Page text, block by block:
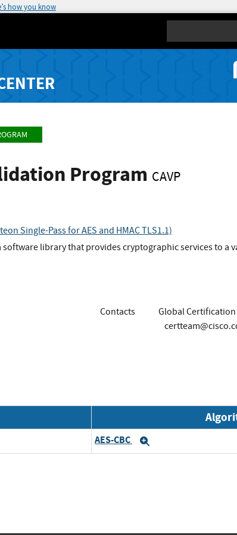
how you know
Program CAVP
Single-Pass for AES and HMAC TLS1.1)
software library that provides cryptographic services to
Contacts
Global Certification
AES-CBC